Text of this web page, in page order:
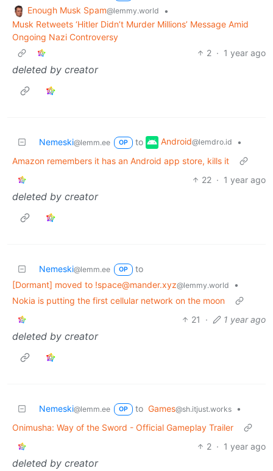
Enough Musk Spam@lemmy.world
•
Musk Retweets ‘Hitler Didn’t Murder Millions’ Message Amid
Ongoing Nazi Controversy
2 · 1 year ago
deleted by creator
Nemeski@lemm.ee OP to Android@lemdro.id
•
Amazon remembers it has an Android app store, kills it
22 · 1 year ago
deleted by creator
Nemeski@lemm.ee OP
to
[Dormant] moved to !space@mander.xyz@lemmy.world
•
Nokia is putting the first cellular network on the moon
21
· 1 year ago
deleted by creator
Nemeski@lemm.ee OP to Games@sh.itjust.works
•
Onimusha: Way of the Sword - Official Gameplay Trailer
2 · 1 year ago
deleted by creator